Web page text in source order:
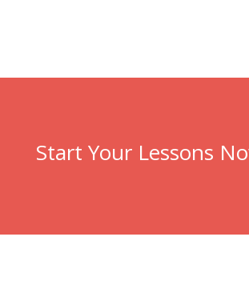
Start Your Lessons